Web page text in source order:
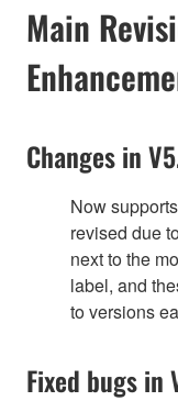
Main
Changes in
Now
revised due
next to the
label, and
to versions
Fixed bugs in